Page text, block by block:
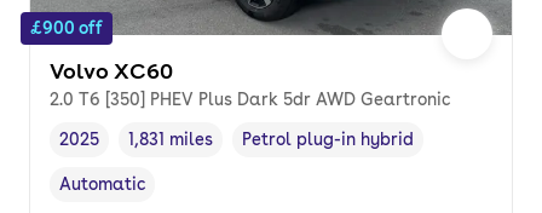
£900 off
Volvo XC60
2.0 T6 [350] PHEV Plus Dark 5dr AWD Geartronic
Vehicle year,
2025
Mileage,
1,831 miles
Fuel type,
Petrol plug-in hybrid
Transmission type
Automatic